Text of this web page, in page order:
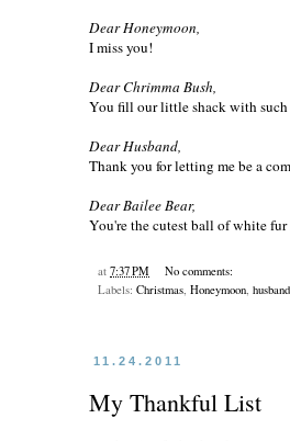
Dear Honeymoon,
I miss you!
Dear Chrimma Bush,
You fill our little shack with such
Dear Husband,
Thank you for letting me be a
Dear Bailee Bear,
You're the cutest ball of white
at 7:37 PM
No comments:
Labels: Christmas Honeymoon husband
11.24.2011
My Thankful List